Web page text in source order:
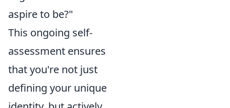
aspire to be?"
This ongoing self-
assessment ensures
that you're not just
defining your unique